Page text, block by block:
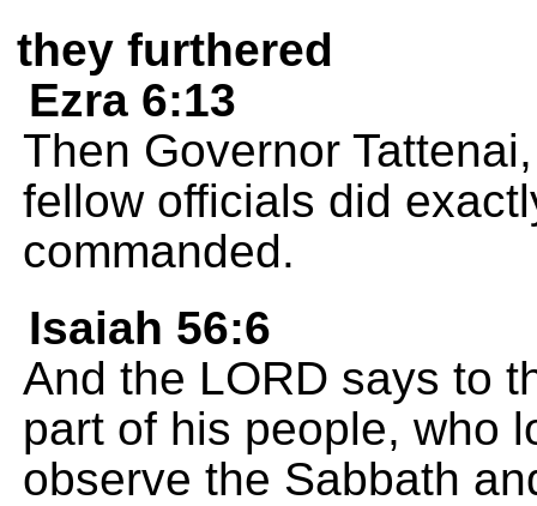
they furthered
Ezra 6:13
Then Governor
fellow officials did
commanded.
Isaiah 56:6
And the LORD says to
part of his people, who
observe the Sabbath